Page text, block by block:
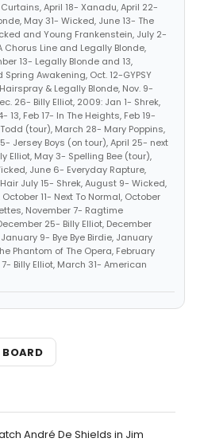
Curtains, April 18- Xanadu, April 22-
May 31- Wicked, June 13- The
and Young Frankenstein, July 2-
Line and Legally Blonde,
13- Legally Blonde and 13,
Awakening, Oct. 12-GYPSY
& Legally Blonde, Nov. 9-
26- Billy Elliot, 2009: Jan 1- Shrek,
Feb 17- In The Heights, Feb 19-
(tour), March 28- Mary Poppins,
Jersey Boys (on tour), April 25- next
Elliot, May 3- Spelling Bee (tour),
June 6- Everyday Rapture,
July 15- Shrek, August 9- Wicked,
11- Next To Normal, October
November 7- Ragtime
25- Billy Elliot, December
9- Bye Bye Birdie, January
Phantom of The Opera, February
Billy Elliot, March 31- American
André De Shields in Jim